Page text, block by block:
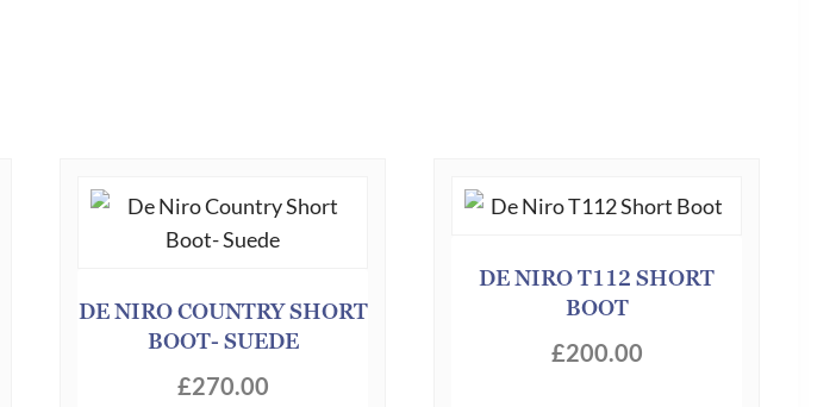
DE NIRO COUNTRY SHORT
BOOT- SUEDE
£270.00
DE NIRO T112 SHORT
BOOT
£200.00